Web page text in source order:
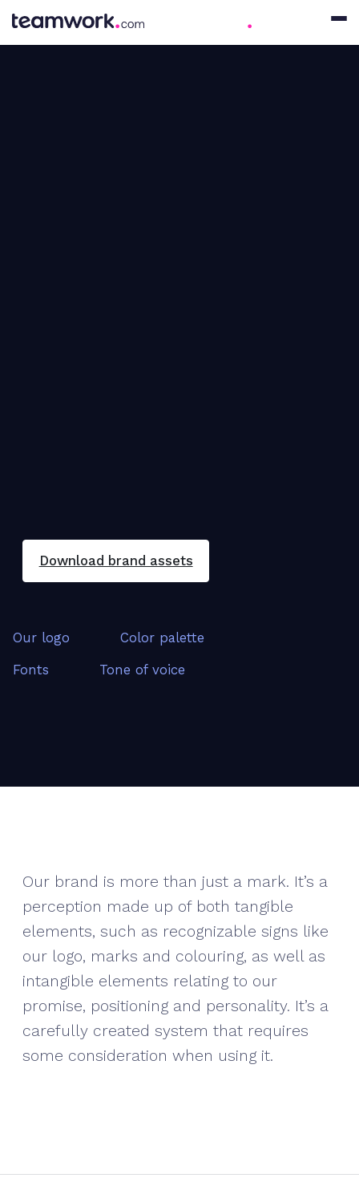
Download brand assets
Our logo
Color palette
Fonts
Tone of voice
Our brand is more than just a mark. It’s a
perception made up of both tangible
elements, such as recognizable signs like
our logo, marks and colouring, as well as
intangible elements relating to our
promise, positioning and personality. It’s a
carefully created system that requires
some consideration when using it.